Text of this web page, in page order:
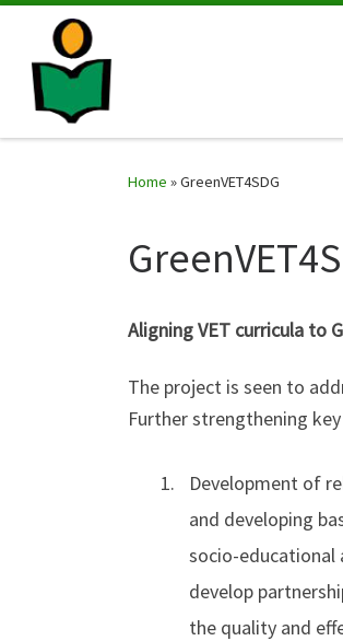
Home »GreenVET4SDG
Aligning VET curricula to
The project is seen to
Further strengthening
Development of
and developing
socio-educational
develop
the quality and